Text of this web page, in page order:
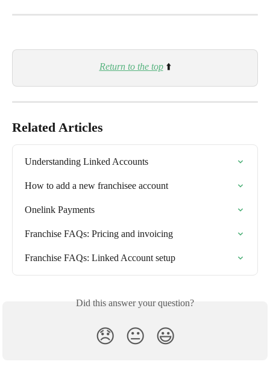
Return to the top ⬆️
Related Articles
Understanding Linked Accounts
How to add a new franchisee account
Onelink Payments
Franchise FAQs: Pricing and invoicing
Franchise FAQs: Linked Account setup
Did this answer your question?
😞 😐 😃